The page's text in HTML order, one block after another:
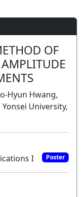
OF
Hyun Hwang,
Yonsei University,
I
Poster